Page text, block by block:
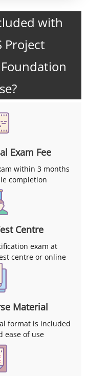
with
Project
Exam Fee
within 3 months
completion
Centre
exam at
centre or online
Material
format is included
ease of use